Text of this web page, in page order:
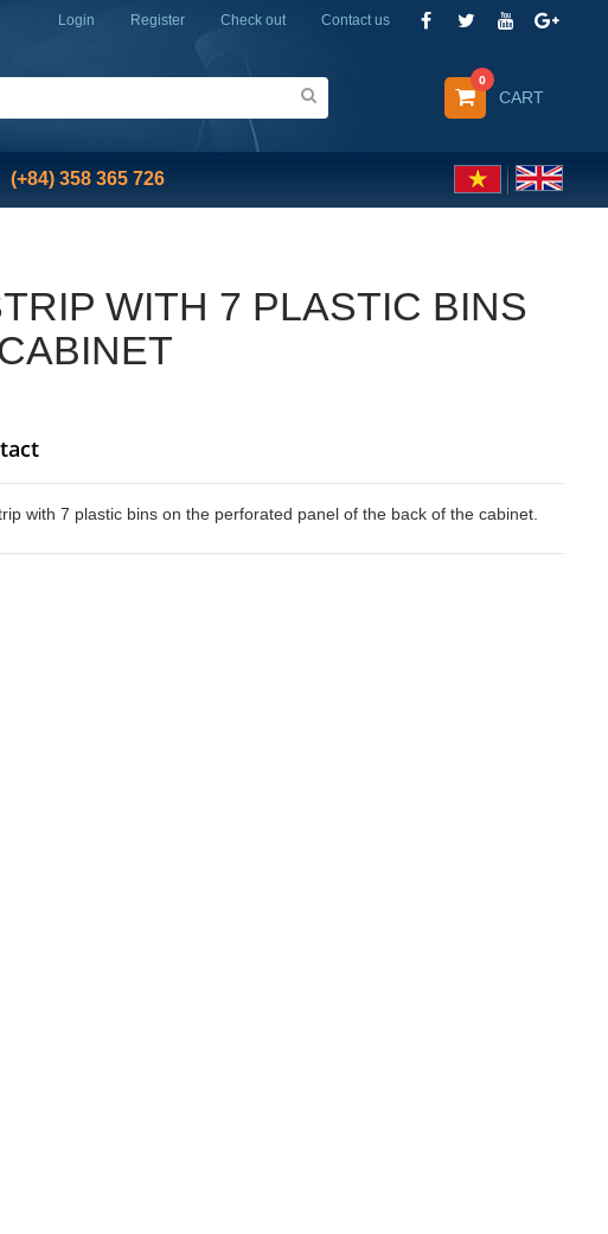
Contact us
Check out
Register
Login
CART
0
(+84) 358 365 726
WITH 7 PLASTIC BINS
with 7 plastic bins on the perforated panel of the back of the cabinet.